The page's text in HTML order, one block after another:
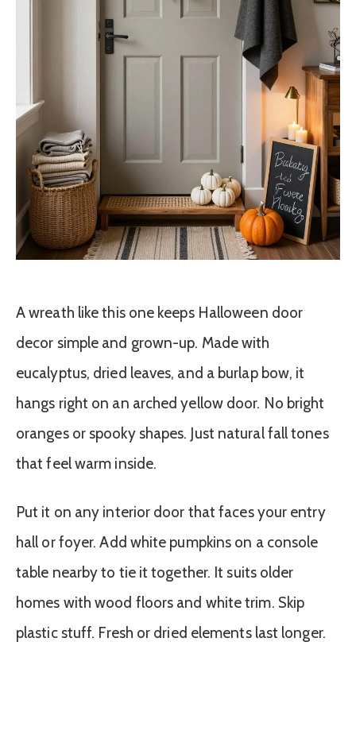
A wreath like this one keeps Halloween door
decor simple and grown-up. Made with
eucalyptus, dried leaves, and a burlap bow, it
hangs right on an arched yellow door. No bright
oranges or spooky shapes. Just natural fall tones
that feel warm inside.
Put it on any interior door that faces your entry
hall or foyer. Add white pumpkins on a console
table nearby to tie it together. It suits older
homes with wood floors and white trim. Skip
plastic stuff. Fresh or dried elements last longer.